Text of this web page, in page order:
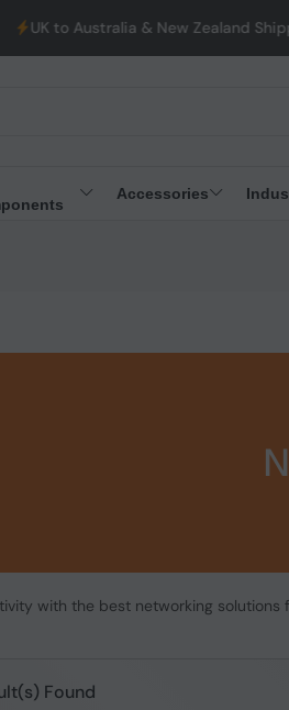
& New Zealand Shipping: We will
Accessories
with the best networking
Found